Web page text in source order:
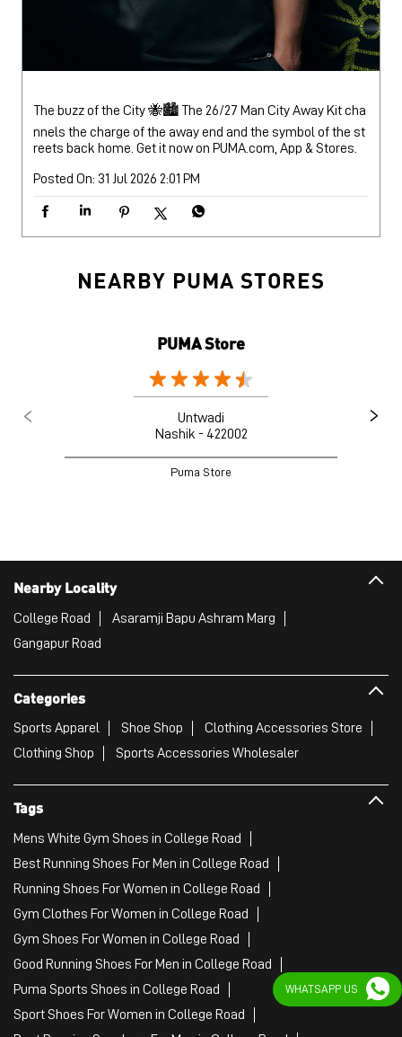
The buzz of the City 🐝🏙️ The 26/27 Man City Away Kit cha
nnels the charge of the away end and the symbol of the st
reets back home. Get it now on PUMA.com, App & Stores.
Posted On: 31 Jul 2026 2:01 PM
NEARBY PUMA STORES
PUMA Store
Untwadi
Nashik - 422002
Puma Store
Nearby Locality
College Road
Asaramji Bapu Ashram Marg
Gangapur Road
Categories
Sports Apparel Shoe Shop
Clothing Accessories Store
Clothing Shop
Sports Accessories Wholesaler
Tags
Mens White Gym Shoes in College Road
Best Running Shoes For Men in College Road
Running Shoes For Women in College Road
Gym Clothes For Women in College Road
Gym Shoes For Women in College Road
Good Running Shoes For Men in College Road
Puma Sports Shoes in College Road
Sport Shoes For Women in College Road
WHATSAPP US